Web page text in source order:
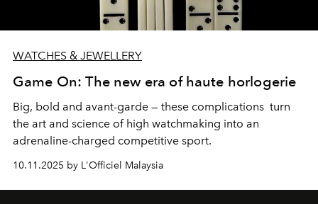
WATCHES & JEWELLERY
Game On: The new era of haute horlogerie
Big, bold and avant-garde — these complications turn
the art and science of high watchmaking into an
adrenaline-charged competitive sport.
10.11.2025 by L'Officiel Malaysia